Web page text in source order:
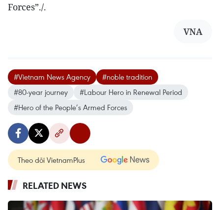
Forces”./.
VNA
#Vietnam News Agency
#noble tradition
#80-year journey
#Labour Hero in Renewal Period
#Hero of the People’s Armed Forces
Theo dõi VietnamPlus
RELATED NEWS